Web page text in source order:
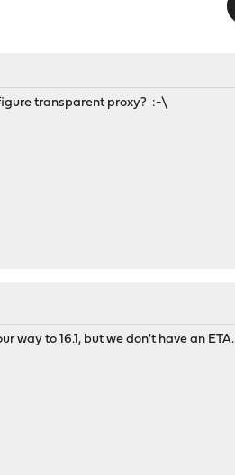
transparent proxy? :-\
way to 16.1, but we don't have an ETA.